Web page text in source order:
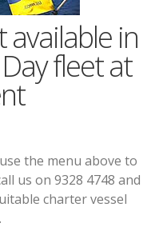
available in
fleet at
the menu above to
us on 9328 4748 and
charter vessel